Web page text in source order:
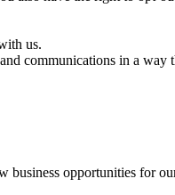
us.
communications in a
business opportunities for